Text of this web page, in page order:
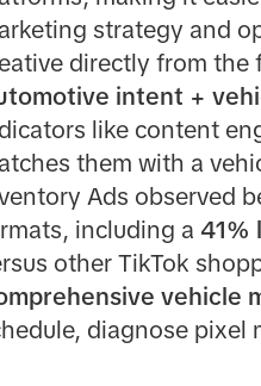
strategy and
directly from the
intent +
like content
them with a
Ads observed
including a 41%
other TikTok
vehicle
diagnose pixel